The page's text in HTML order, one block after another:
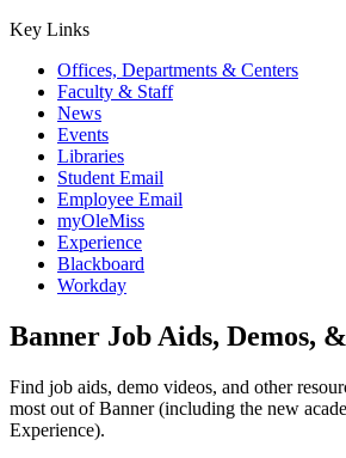
Key Links
Offices, Departments & Centers
Faculty & Staff
News
Events
Libraries
Student Email
Employee Email
myOleMiss
Experience
Blackboard
Workday
Banner Job Aids, Demos,
Find job aids, demo videos, and other
most out of Banner (including the new
Experience).